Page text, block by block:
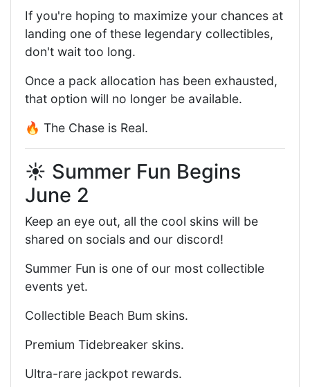
If you're hoping to maximize your chances at
landing one of these legendary collectibles,
don't wait too long.
Once a pack allocation has been exhausted,
that option will no longer be available.
🔥 The Chase is Real.
☀️ Summer Fun Begins
June 2
Keep an eye out, all the cool skins will be
shared on socials and our discord!
Summer Fun is one of our most collectible
events yet.
Collectible Beach Bum skins.
Premium Tidebreaker skins.
Ultra-rare jackpot rewards.